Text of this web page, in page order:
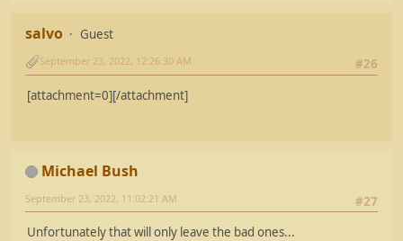
salvo
Guest
#26
September 23, 2022, 12:26:30 AM
[attachment=0][/attachment]
Michael Bush
#27
September 23, 2022, 11:02:21 AM
Unfortunately that will only leave the bad ones...